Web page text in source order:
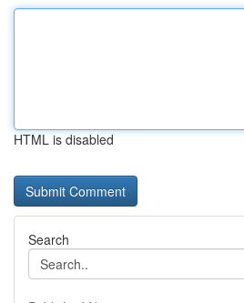
HTML is disabled
Search